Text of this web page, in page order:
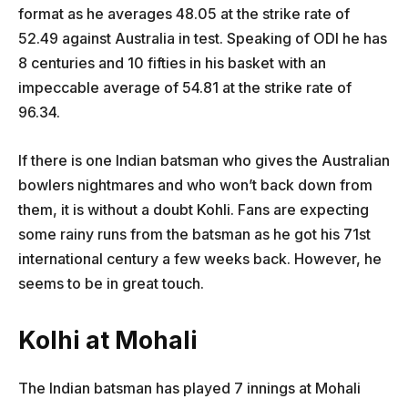
format as he averages 48.05 at the strike rate of
52.49 against Australia in test. Speaking of ODI he has
8 centuries and 10 fifties in his basket with an
impeccable average of 54.81 at the strike rate of
96.34.
If there is one Indian batsman who gives the Australian
bowlers nightmares and who won’t back down from
them, it is without a doubt Kohli. Fans are expecting
some rainy runs from the batsman as he got his 71st
international century a few weeks back. However, he
seems to be in great touch.
Kolhi at Mohali
The Indian batsman has played 7 innings at Mohali